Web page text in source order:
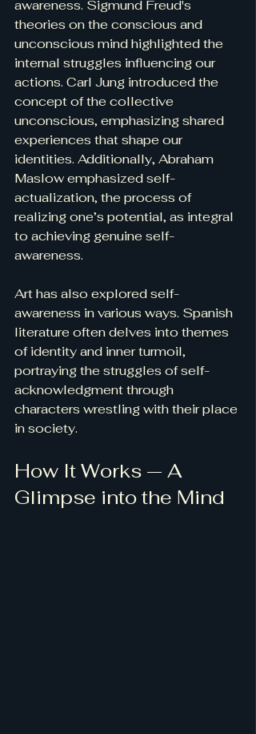
awareness. Sigmund Freud's
theories on the conscious and
unconscious mind highlighted the
internal struggles influencing our
actions. Carl Jung introduced the
concept of the collective
unconscious, emphasizing shared
experiences that shape our
identities. Additionally, Abraham
Maslow emphasized self-
actualization, the process of
realizing one’s potential, as integral
to achieving genuine self-
awareness.
Art has also explored self-
awareness in various ways. Spanish
literature often delves into themes
of identity and inner turmoil,
portraying the struggles of self-
acknowledgment through
characters wrestling with their place
in society.
How It Works — A
Glimpse into the Mind